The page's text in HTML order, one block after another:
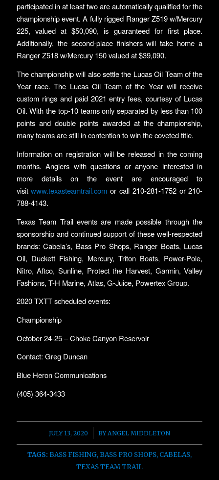
participated in at least two are automatically qualified for the
championship event. A fully rigged Ranger Z519 w/Mercury
225, valued at $50,090, is guaranteed for first place.
Additionally, the second-place finishers will take home a
Ranger Z518 w/Mercury 150 valued at $39,090.
The championship will also settle the Lucas Oil Team of the
Year race. The Lucas Oil Team of the Year will receive
custom rings and paid 2021 entry fees, courtesy of Lucas
Oil. With the top-10 teams only separated by less than 100
points and double points awarded at the championship,
many teams are still in contention to win the coveted title.
Information on registration will be released in the coming
months. Anglers with questions or anyone interested in
more details on the event are encouraged to
visitwww.texasteamtrail.com or call 210-281-1752 or 210-
788-4143.
Texas Team Trail events are made possible through the
sponsorship and continued support of these well-respected
brands: Cabela’s, Bass Pro Shops, Ranger Boats, Lucas
Oil, Duckett Fishing, Mercury, Triton Boats, Power-Pole,
Nitro, Aftco, Sunline, Protect the Harvest, Garmin, Valley
Fashions, T-H Marine, Atlas, G-Juice, Powertex Group.
2020 TXTT scheduled events:
Championship
October 24-25 – Choke Canyon Reservoir
Contact: Greg Duncan
Blue Heron Communications
(405) 364-3433
JULY 13, 2020
/ BYANGEL MIDDLETON
TAGS: BASS FISHING, BASS PRO SHOPS, CABELAS,
TEXAS TEAM TRAIL